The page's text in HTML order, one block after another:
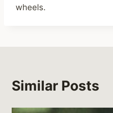
wheels.
Similar Posts